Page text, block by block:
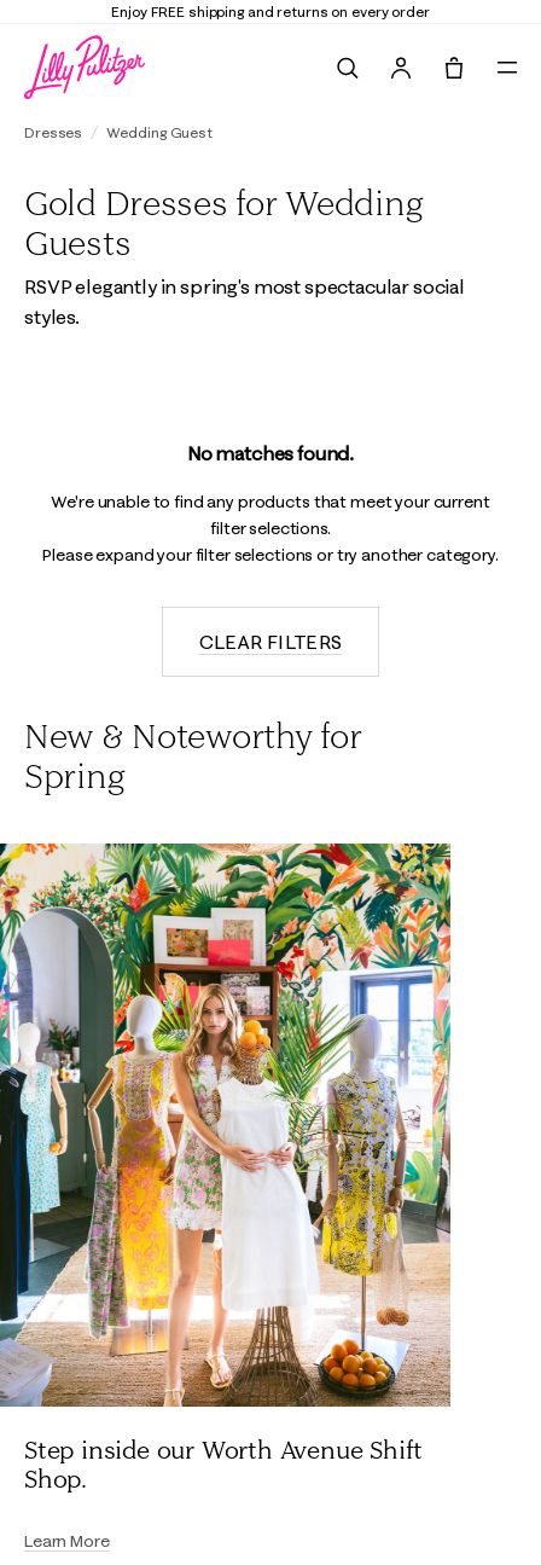
Enjoy FREE shipping and returns on every order
Dresses Wedding Guest
Gold Dresses for Wedding
Guests
RSVP elegantly in spring's most spectacular social
styles.
No matches found.
We're unable to find any products that meet your current
filter selections.
Please expand your filter selections or try another category.
CLEAR FILTERS
New & Noteworthy for
Spring
Step inside our Worth Avenue Shift
Shop.
Learn More